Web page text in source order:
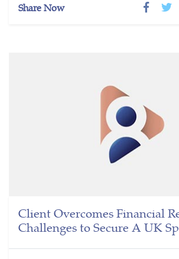
Share Now
Client Overcomes Financial
Challenges to Secure A UK